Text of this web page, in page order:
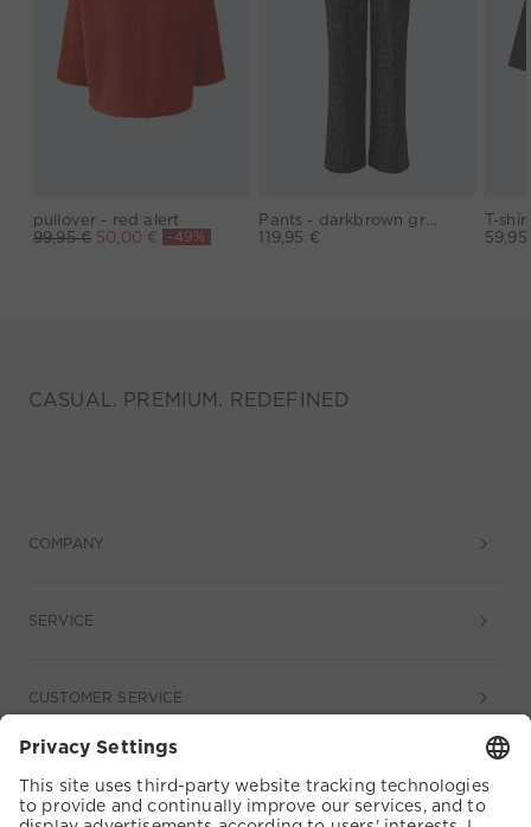
pullover - red alert
99,95 € 50,00 € -49%
Pants - darkbrown grey
119,95 €
CASUAL. PREMIUM. REDEFINED
COMPANY
SERVICE
CUSTOMER SERVICE